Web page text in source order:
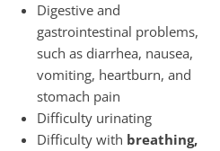
Digestive and
gastrointestinal problems,
such as diarrhea, nausea,
vomiting, heartburn, and
stomach pain
Difficulty urinating
Difficulty with breathing,